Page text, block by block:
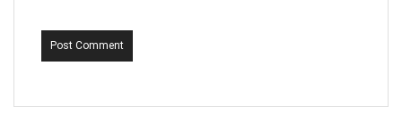
Post Comment